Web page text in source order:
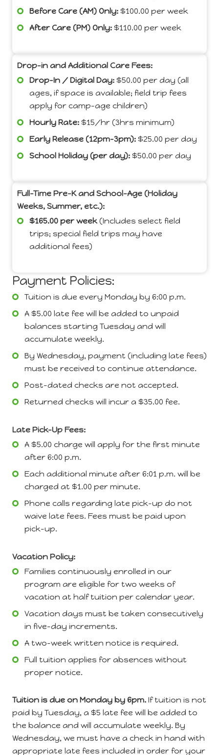
Before Care (AM) Only: $100.00 per week
After Care (PM) Only: $110.00 per week
Drop-in and Additional Care Fees:
Drop-In / Digital Day: $50.00 per day (all
ages, if space is available; field trip fees
apply for camp-age children)
Hourly Rate: $15/hr (3hrs minimum)
Early Release (12pm-3pm): $25.00 per day
School Holiday (per day): $50.00 per day
Full-Time Pre-K and School-Age (Holiday
Weeks, Summer, etc.):
$165.00 per week(Includes select field
trips; special field trips may have
additional fees)
Payment Policies:
Tuition is due every Monday by 6:00 p.m.
A $5.00 late fee will be added to unpaid
balances starting Tuesday and will
accumulate weekly.
By Wednesday, payment (including late fees)
must be received to continue attendance.
Post-dated checks are not accepted.
Returned checks will incur a $35.00 fee.
Late Pick-Up Fees:
A $5.00 charge will apply for the first minute
after 6:00 p.m.
Each additional minute after 6:01 p.m. will be
charged at $1.00 per minute.
Phone calls regarding late pick-up do not
waive late fees. Fees must be paid upon
pick-up.
Vacation Policy:
Families continuously enrolled in our
program are eligible for two weeks of
vacation at half tuition per calendar year.
Vacation days must be taken consecutively
in five-day increments.
A two-week written notice is required.
Full tuition applies for absences without
proper notice.
Tuition is due on Monday by 6pm. If tuition is not
paid by Tuesday, a $5 late fee will be added to
the balance and will accumulate weekly. By
Wednesday, we must have a check in hand with
appropriate late fees included in order for your